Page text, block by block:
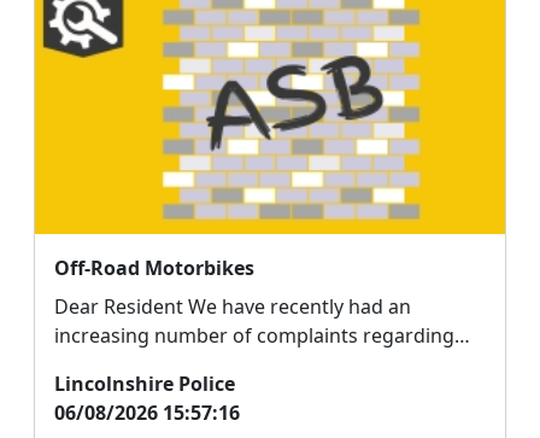
Off-Road Motorbikes
Dear Resident We have recently had an
increasing number of complaints regarding
Lincolnshire Police
06/08/2026 15:57:16